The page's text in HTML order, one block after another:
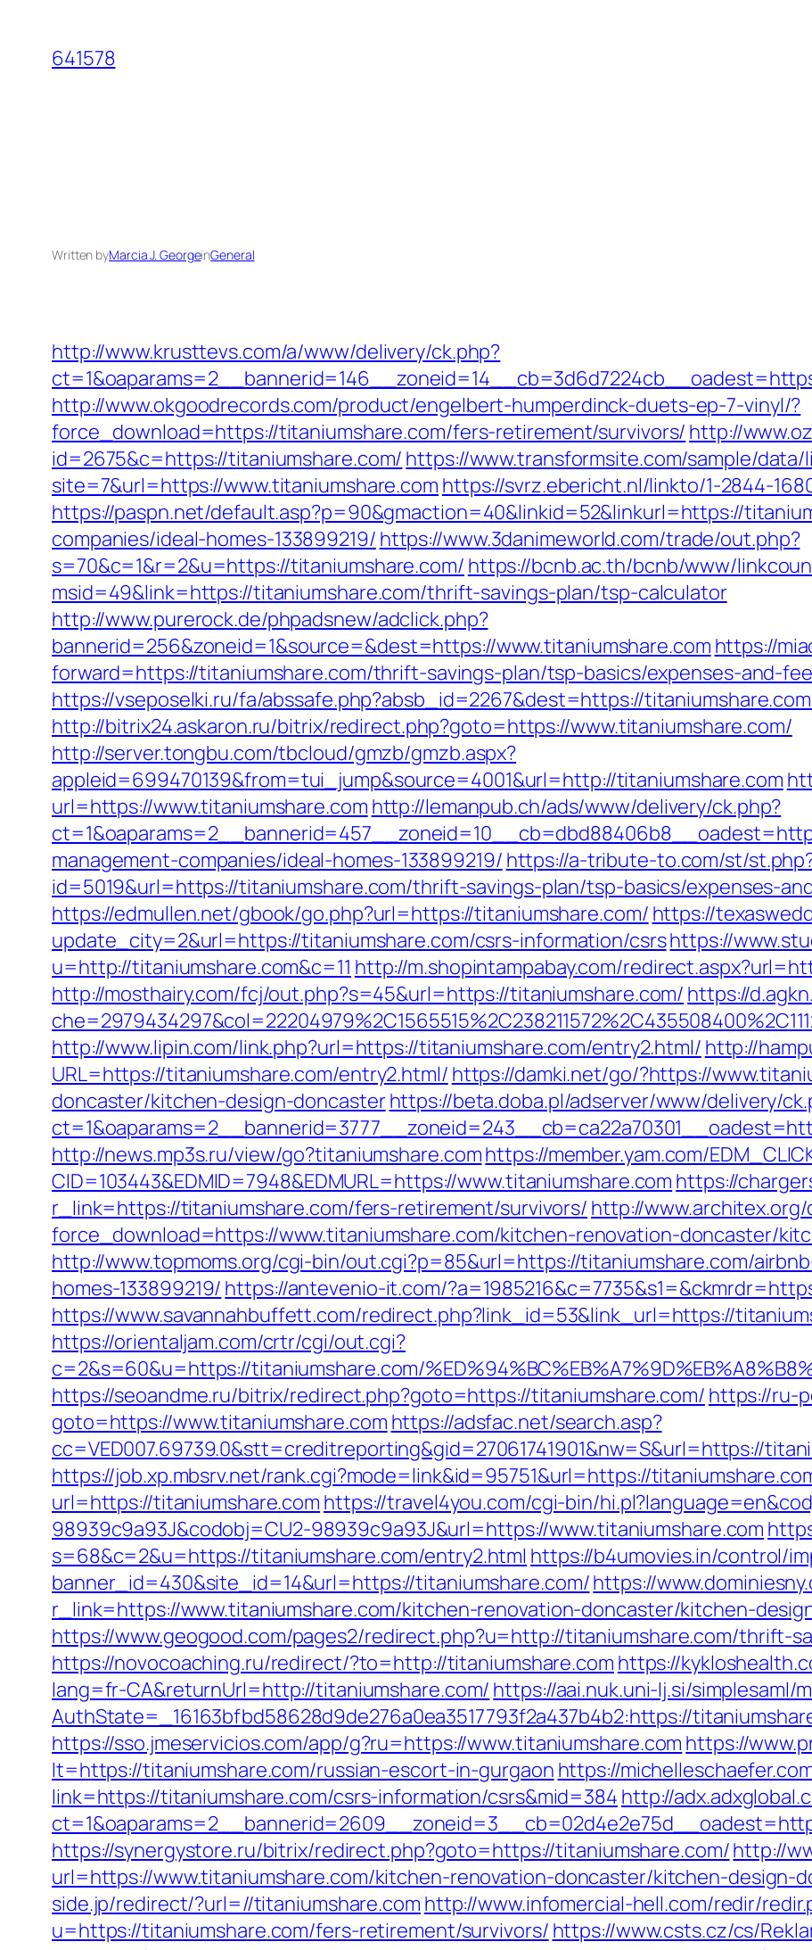
content
641578
Written byMarcia J. GeorgeinGeneral
http://www.krusttevs.com/a/www/delivery/ck.php?
http://www.okgoodrecords.com/product/engelbert-humperdinck-duets-ep-7-vinyl/?
force_download=https://titaniumshare.com/fers-retirement/survivors/ http://
id=2675&c=https://titaniumshare.com/ https://www.transformsite.com/sample/data/
site=7&url=https://www.titaniumshare.com https://svrz.ebericht.nl/linkto/1-2844-
https://paspn.net/default.asp?p=90&gmaction=40&linkid=52&linkurl=https://
companies/ideal-homes-133899219/ https://www.3danimeworld.com/trade/out.php?
s=70&c=1&r=2&u=https://titaniumshare.com/ https://bcnb.ac.th/bcnb/www/
msid=49&link=https://titaniumshare.com/thrift-savings-plan/tsp-calculator
http://www.purerock.de/phpadsnew/adclick.php?
bannerid=256&zoneid=1&source=&dest=https://www.titaniumshare.com https://
forward=https://titaniumshare.com/thrift-savings-plan/tsp-basics/expenses-and-
https://vseposelki.ru/fa/abssafe.php?absb_id=2267&dest=https://
http://bitrix24.askaron.ru/bitrix/redirect.php?goto=https://www.titaniumshare.com/
http://server.tongbu.com/tbcloud/gmzb/gmzb.aspx?
appleid=699470139&from=tui_jump&source=4001&url=http://titaniumshare.com
url=https://www.titaniumshare.com http://lemanpub.ch/ads/www/delivery/ck.php?
management-companies/ideal-homes-133899219/ https://a-tribute-to.com/st/
id=5019&url=https://titaniumshare.com/thrift-savings-plan/tsp-basics/expenses-
https://edmullen.net/gbook/go.php?url=https://titaniumshare.com/ https://
update_city=2&url=https://titaniumshare.com/csrs-information/csrshttps://
u=http://titaniumshare.com&c=11 http://m.shopintampabay.com/
http://mosthairy.com/fcj/out.php?s=45&url=https://titaniumshare.com/ https://
http://www.lipin.com/link.php?url=https://titaniumshare.com/entry2.html/ http://
URL=https://titaniumshare.com/entry2.html/ https://damki.net/go/?https://
doncaster/kitchen-design-doncasterhttps://beta.doba.pl/adserver/www/delivery/
http://news.mp3s.ru/view/go?titaniumshare.comhttps://member.yam.com/
CID=103443&EDMID=7948&EDMURL=https://www.titaniumshare.com https://
r_link=https://titaniumshare.com/fers-retirement/survivors/ http://
force_download=https://www.titaniumshare.com/kitchen-renovation-doncaster/
http://www.topmoms.org/cgi-bin/out.cgi?p=85&url=https://titaniumshare.com/
homes-133899219/ https://antevenio-it.com/
https://www.savannahbuffett.com/redirect.php?link_id=53&link_url=https://
https://orientaljam.com/crtr/cgi/out.cgi?
c=2&s=60&u=https://titaniumshare.com/
https://seoandme.ru/bitrix/redirect.php?goto=https://titaniumshare.com/ https://ru-
goto=https://www.titaniumshare.com https://adsfac.net/search.asp?
cc=VED007.69739.0&stt=creditreporting&gid=27061741901&nw=S&url=https://
https://job.xp.mbsrv.net/rank.cgi?mode=link&id=95751&url=https://
url=https://titaniumshare.com https://travel4you.com/cgi-bin/
98939c9a93J&codobj=CU2-98939c9a93J&url=https://www.titaniumshare.com
s=68&c=2&u=https://titaniumshare.com/entry2.html https://b4umovies.in/control/
banner_id=430&site_id=14&url=https://titaniumshare.com/https://
r_link=https://www.titaniumshare.com/kitchen-renovation-doncaster/kitchen-
https://www.geogood.com/pages2/redirect.php?u=http://titaniumshare.com/thrift-
https://novocoaching.ru/redirect/?to=http://titaniumshare.com https://
lang=fr-CA&returnUrl=http://titaniumshare.com/ https://aai.nuk.uni-lj.si/simplesaml/
AuthState=_16163bfbd58628d9de276a0ea3517793f2a437b4b2:https://
https://sso.jmeservicios.com/app/g?ru=https://www.titaniumshare.com https://
lt=https://titaniumshare.com/russian-escort-in-gurgaon https://
link=https://titaniumshare.com/csrs-information/csrs&mid=384 http://
https://synergystore.ru/bitrix/redirect.php?goto=https://titaniumshare.com/http://
url=https://www.titaniumshare.com/kitchen-renovation-doncaster/kitchen-design-
side.jp/redirect/?url=//titaniumshare.com http://www.infomercial-hell.com/redir/
u=https://titaniumshare.com/fers-retirement/survivors/ https://www.csts.cz/cs/